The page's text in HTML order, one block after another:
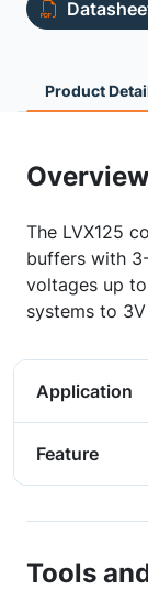
Product
Overview
The LVX125
buffers with
voltages up
systems to
Application
Feature
Tools